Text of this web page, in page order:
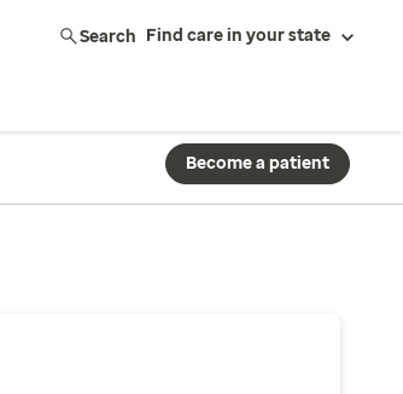
Search Find care in your state
Become a patient